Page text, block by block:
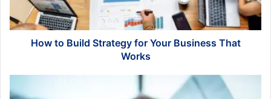
Business
That
Works
How to Build Strategy for Your Business That
Works
to